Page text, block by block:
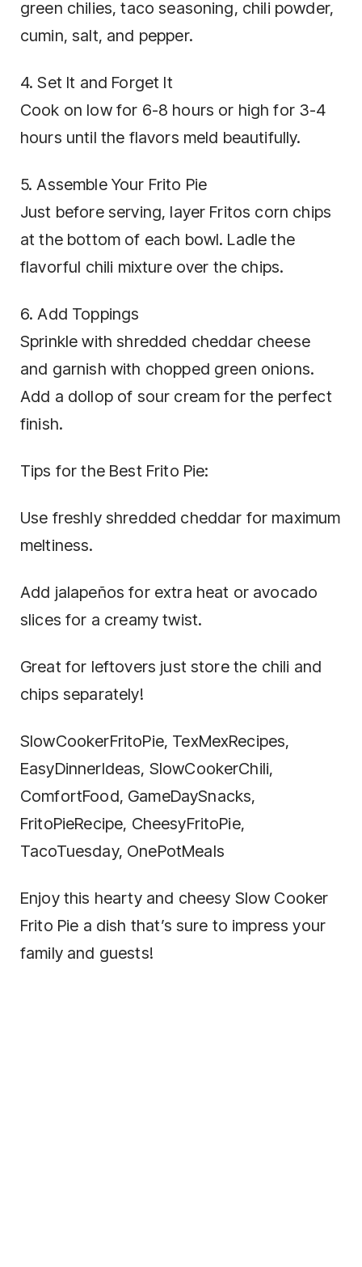
green chilies, taco seasoning, chili powder,
cumin, salt, and pepper.
4. Set It and Forget It
Cook on low for 6-8 hours or high for 3-4
hours until the flavors meld beautifully.
5. Assemble Your Frito Pie
Just before serving, layer Fritos corn chips
at the bottom of each bowl. Ladle the
flavorful chili mixture over the chips.
6. Add Toppings
Sprinkle with shredded cheddar cheese
and garnish with chopped green onions.
Add a dollop of sour cream for the perfect
finish.
Tips for the Best Frito Pie:
Use freshly shredded cheddar for maximum
meltiness.
Add jalapeños for extra heat or avocado
slices for a creamy twist.
Great for leftovers just store the chili and
chips separately!
SlowCookerFritoPie, TexMexRecipes,
EasyDinnerIdeas, SlowCookerChili,
ComfortFood, GameDaySnacks,
FritoPieRecipe, CheesyFritoPie,
TacoTuesday, OnePotMeals
Enjoy this hearty and cheesy Slow Cooker
Frito Pie a dish that’s sure to impress your
family and guests!